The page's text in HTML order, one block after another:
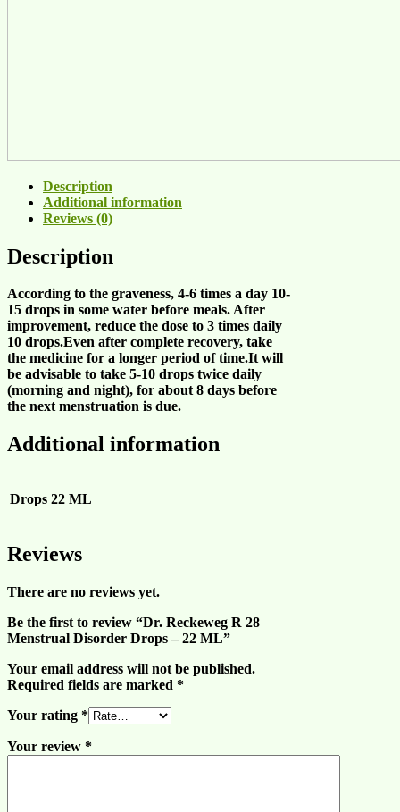
Description
Additional information
Reviews (0)
Description
According to the graveness, 4-6 times a day 10-
15 drops in some water before meals. After
improvement, reduce the dose to 3 times daily
10 drops.Even after complete recovery, take
the medicine for a longer period of time.It will
be advisable to take 5-10 drops twice daily
(morning and night), for about 8 days before
the next menstruation is due.
Additional information
Drops 22 ML
Reviews
There are no reviews yet.
Be the first to review “Dr. Reckeweg R 28
Menstrual Disorder Drops – 22 ML”
Your email address will not be published.
Required fields are marked *
Your rating *
Your review *